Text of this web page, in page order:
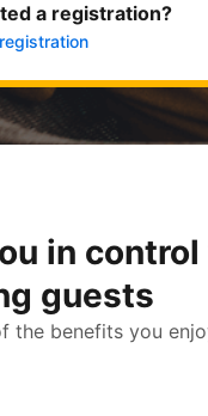
a registration?
in control
guests
the benefits you